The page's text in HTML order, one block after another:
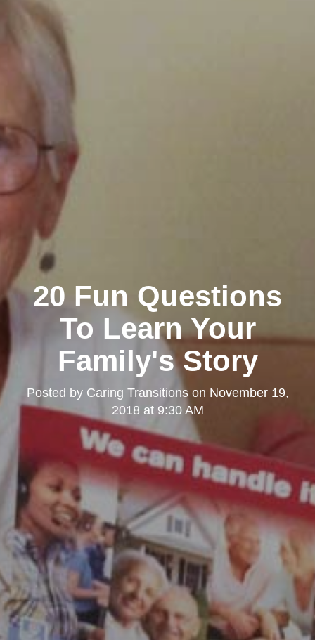
20 Fun Questions
To Learn Your
Family's Story
Posted by Caring Transitionson November 19,
2018 at 9:30 AM